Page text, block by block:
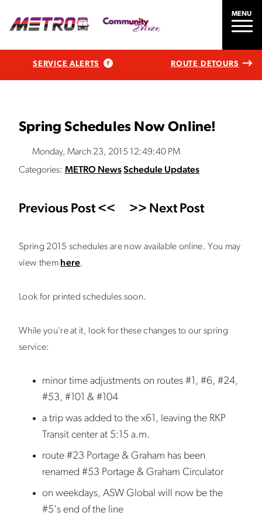
MENU
SERVICE ALERTS ROUTE DETOURS
Spring Schedules Now Online!
Monday, March 23, 2015 12:49:40 PM
Categories: METRO NewsSchedule Updates
Previous Post << >> Next Post
Spring 2015 schedules are now available online. You may
view them here.
Look for printed schedules soon.
While you're at it, look for these changes to our spring
service:
minor time adjustments on routes #1, #6, #24,
#53, #101 & #104
a trip was added to the x61, leaving the RKP
Transit center at 5:15 a.m.
route #23 Portage & Graham has been
renamed #53 Portage & Graham Circulator
on weekdays, ASW Global will now be the
#5's end of the line